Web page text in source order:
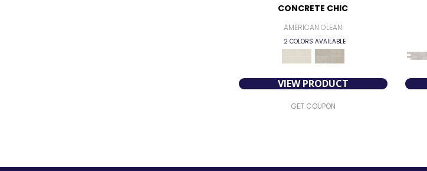
CONCRETE CHIC
AMERICAN OLEAN
2 COLORS AVAILABLE
VIEW PRODUCT
GET COUPON